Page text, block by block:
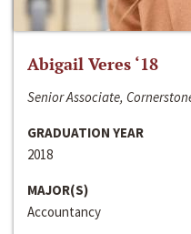
Abigail Veres ‘18
Senior Associate,
GRADUATION YEAR
2018
MAJOR(S)
Accountancy